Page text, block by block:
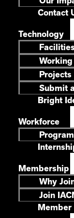
Contact
Technology
Submit
Bright
Workforce
Membership
Why
Join